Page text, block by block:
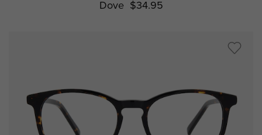
Dove $34.95